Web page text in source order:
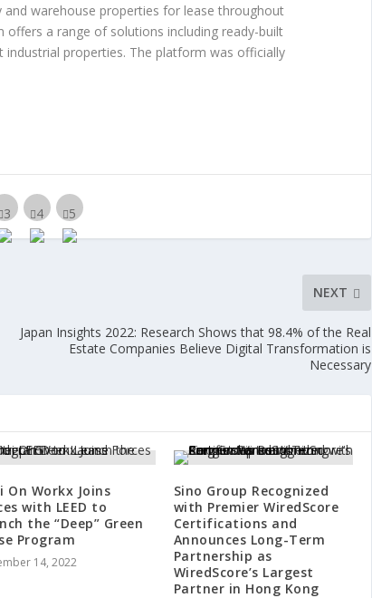
warehouse properties for lease throughout
offers a range of solutions including ready-built
properties. The platform was officially
NEXT
Japan Insights 2022: Research Shows that 98.4% of the Real
Estate Companies Believe Digital Transformation is
Necessary
On Workx Joins
with LEED to
the “Deep” Green
Program
14, 2022
Sino Group Recognized
with Premier WiredScore
Certifications and
Announces Long-Term
Partnership as
WiredScore’s Largest
Partner in Hong Kong